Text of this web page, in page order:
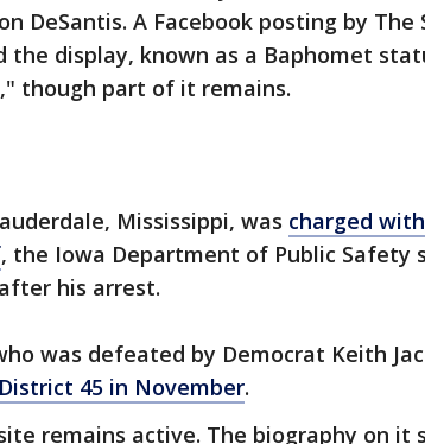
DeSantis. A Facebook posting by The
the display, known as a Baphomet
though part of it remains.
Mississippi, was charged
, the Iowa Department of Public Safety
his arrest.
was defeated by Democrat Keith
45 in November.
remains active. The biography on it